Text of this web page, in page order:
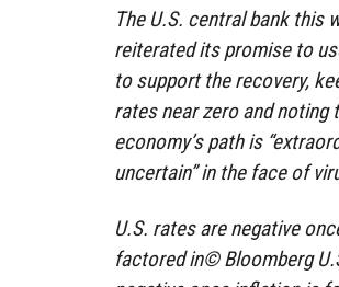
The U.S. central bank this
reiterated its promise to
to support the recovery,
rates near zero and noting
economy’s path is
uncertain” in the face of
U.S. rates are negative
factored in© Bloomberg